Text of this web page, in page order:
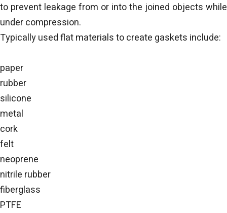
to prevent leakage from or into the joined objects while
under compression.
Typically used flat materials to create gaskets include:
paper
rubber
silicone
metal
cork
felt
neoprene
nitrile rubber
fiberglass
PTFE